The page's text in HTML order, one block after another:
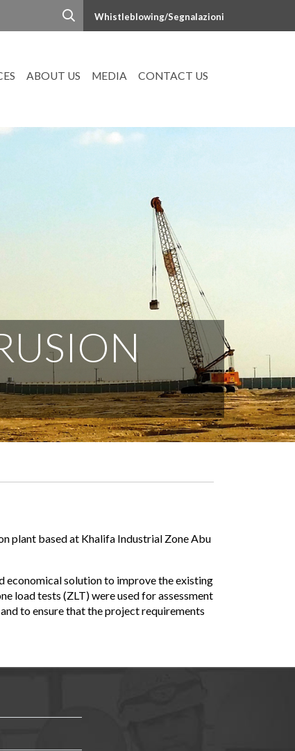
Whistleblowing/Segnalazioni
ABOUT US MEDIA CONTACT US
plant based at Khalifa Industrial Zone Abu
economical solution to improve the existing
load tests (ZLT) were used for assessment
to ensure that the project requirements